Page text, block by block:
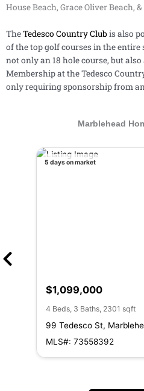
House Beach, Grace Oliver Beach,
TheTedesco Country Clubis also
of the top golf courses in the entire
not only an 18 hole course, but
Membership at the Tedesco
only requiring sponsorship from
Marblehead
5 days on market
$1,099,000
4 Beds, 3 Baths, 2301 sqft
99 Tedesco St,
MLS#: 73558392